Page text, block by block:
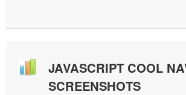
JAVASCRIPT COOL
SCREENSHOTS